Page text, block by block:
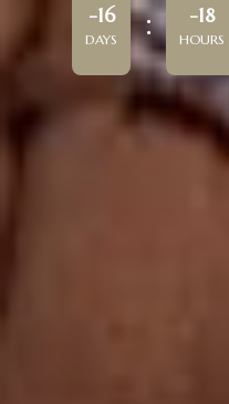
-16
DAYS
-18
HOURS